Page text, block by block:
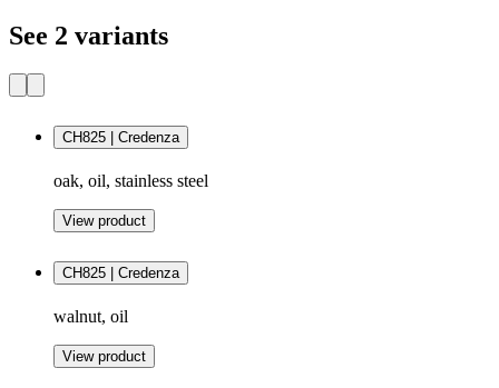
See 2 variants
CH825 | Credenza
oak, oil, stainless steel
View product
CH825 | Credenza
walnut, oil
View product